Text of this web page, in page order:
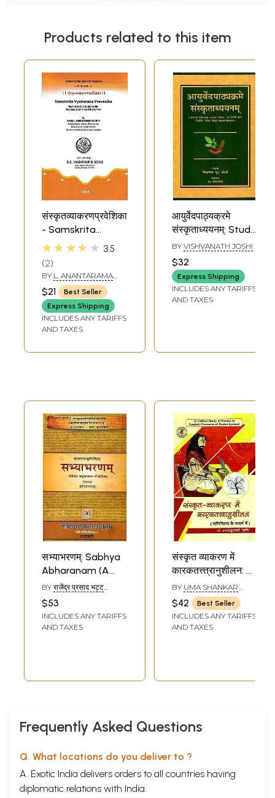
Products related to this item
संस्कृतव्याकरणप्रवेशिका
- Samskrita
Vyakarana
First Book of its
Kind for the Very
Easy Study of
Sanskrit
Grammar)
★★★★★ 3.5
2
BY L. ANANTARAMA
SASTRI
$21
Best Seller
Express Shipping
INCLUDES ANY TARIFFS
AND TAXES
आयुर्वेदपाठ्यक्रमे
संस्कृताध्ययनम्: Study
of Sanskrit
Grammar in
Ayurvedic Course
BY VISHVANATH JOSHI
$32
Express Shipping
INCLUDES ANY TARIFFS
AND TAXES
सभ्याभरणम्: Sabhya
Abharanam (A
Text On Sanskrit
Grammar)
BY राजेंद्र प्रसाद भट्ट
BHAT)
$53
INCLUDES ANY TARIFFS
AND TAXES
संस्कृत व्याकरण में
कारकतत्त्त्रानुशीलन: A
Critical Study of
Karaka in Sanskrit
Grammar in The
System of Panini
BY UMA SHANKAR
SHARMA RISHI
$42 Best Seller
INCLUDES ANY TARIFFS
AND TAXES
Frequently Asked Questions
Q. What locations do you deliver to ?
A. Exotic India delivers orders to all countries having
diplomatic relations with India.